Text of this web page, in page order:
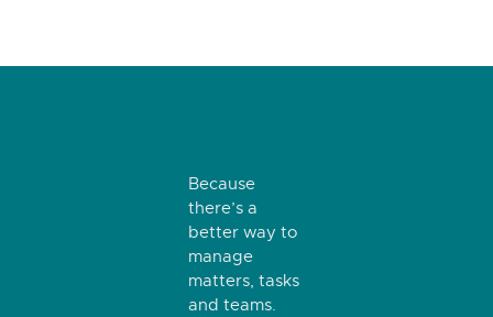
Because
there’s a
better way to
manage
matters, tasks
and teams.